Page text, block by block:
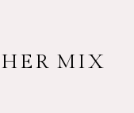
MIX